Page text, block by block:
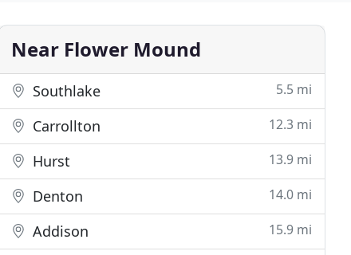
Near Flower Mound
Southlake 5.5 mi
Carrollton 12.3 mi
Hurst 13.9 mi
Denton 14.0 mi
Addison 15.9 mi